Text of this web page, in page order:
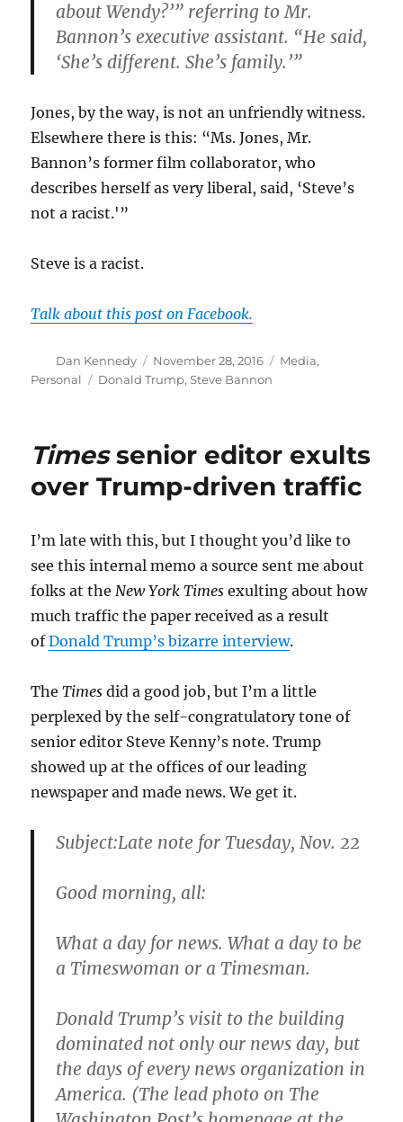
about Wendy?’” referring to Mr.
Bannon’s executive assistant. “He said,
‘She’s different. She’s family.’”
Jones, by the way, is not an unfriendly witness.
Elsewhere there is this: “Ms. Jones, Mr.
Bannon’s former film collaborator, who
describes herself as very liberal, said, ‘Steve’s
not a racist.'”
Steve is a racist.
Talk about this post on Facebook.
Author
Dan Kennedy
Posted
on
November 28, 2016 Categories
Media,
Personal
Tags
Donald Trump,Steve Bannon
Timessenior editor exults
over Trump-driven traffic
I’m late with this, but I thought you’d like to
see this internal memo a source sent me about
folks at theNew York Times exulting about how
much traffic the paper received as a result
ofDonald Trump’s bizarre interview.
TheTimes did a good job, but I’m a little
perplexed by the self-congratulatory tone of
senior editor Steve Kenny’s note. Trump
showed up at the offices of our leading
newspaper and made news. We get it.
Subject:Late note for Tuesday, Nov. 22
Good morning, all:
What a day for news. What a day to be
a Timeswoman or a Timesman.
Donald Trump’s visit to the building
dominated not only our news day, but
the days of every news organization in
America. (The lead photo on The